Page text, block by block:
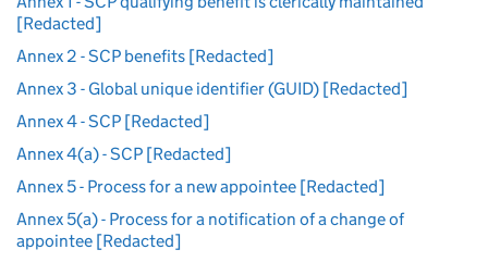
[Redacted]
Annex 2 - SCP benefits [Redacted]
Annex 3 - Global unique identifier (GUID) [Redacted]
Annex 4 - SCP [Redacted]
Annex 4(a) - SCP [Redacted]
Annex 5 - Process for a new appointee [Redacted]
Annex 5(a) - Process for a notification of a change of
appointee [Redacted]